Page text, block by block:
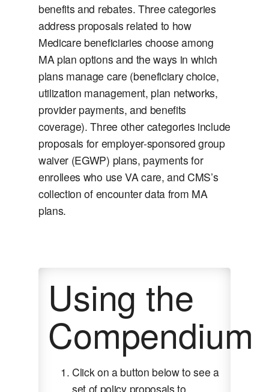
benefits and rebates. Three categories
address proposals related to how
Medicare beneficiaries choose among
MA plan options and the ways in which
plans manage care (beneficiary choice,
utilization management, plan networks,
provider payments, and benefits
coverage). Three other categories include
proposals for employer-sponsored group
waiver (EGWP) plans, payments for
enrollees who use VA care, and CMS’s
collection of encounter data from MA
plans.
Using the
Compendium
Click on a button below to see a
set of policy proposals to